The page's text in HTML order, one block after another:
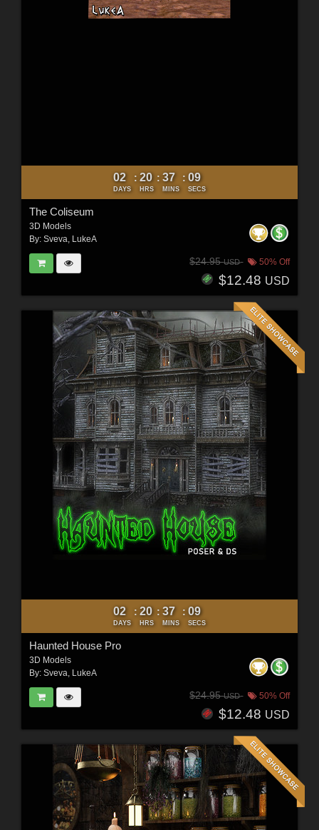
02
DAYS
: 20
HRS
: 37
MINS
: 07
SECS
The Coliseum
3D Models
By: Sveva, LukeA
$24.95USD 50% Off
$12.48 USD
02
DAYS
: 20
HRS
: 37
MINS
: 07
SECS
Haunted House Pro
3D Models
By: Sveva, LukeA
$24.95USD 50% Off
$12.48 USD